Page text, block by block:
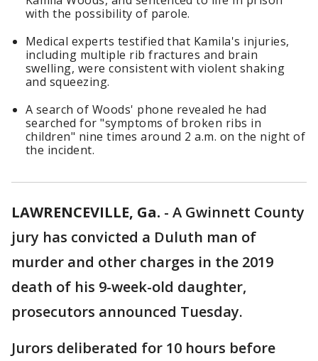
with the possibility of parole.
Medical experts testified that Kamila's injuries,
including multiple rib fractures and brain
swelling, were consistent with violent shaking
and squeezing.
A search of Woods' phone revealed he had
searched for "symptoms of broken ribs in
children" nine times around 2 a.m. on the night of
the incident.
LAWRENCEVILLE, Ga. - A Gwinnett County
jury has convicted a Duluth man of
murder and other charges in the 2019
death of his 9-week-old daughter,
prosecutors announced Tuesday.
Jurors deliberated for 10 hours before